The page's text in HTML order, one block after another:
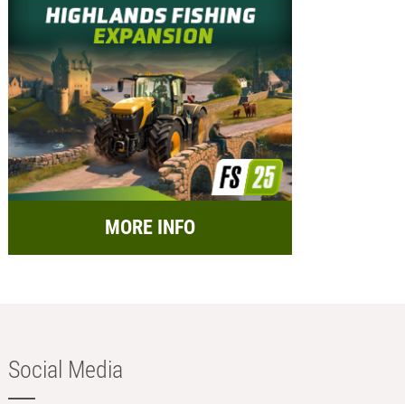
MORE INFO
Social Media